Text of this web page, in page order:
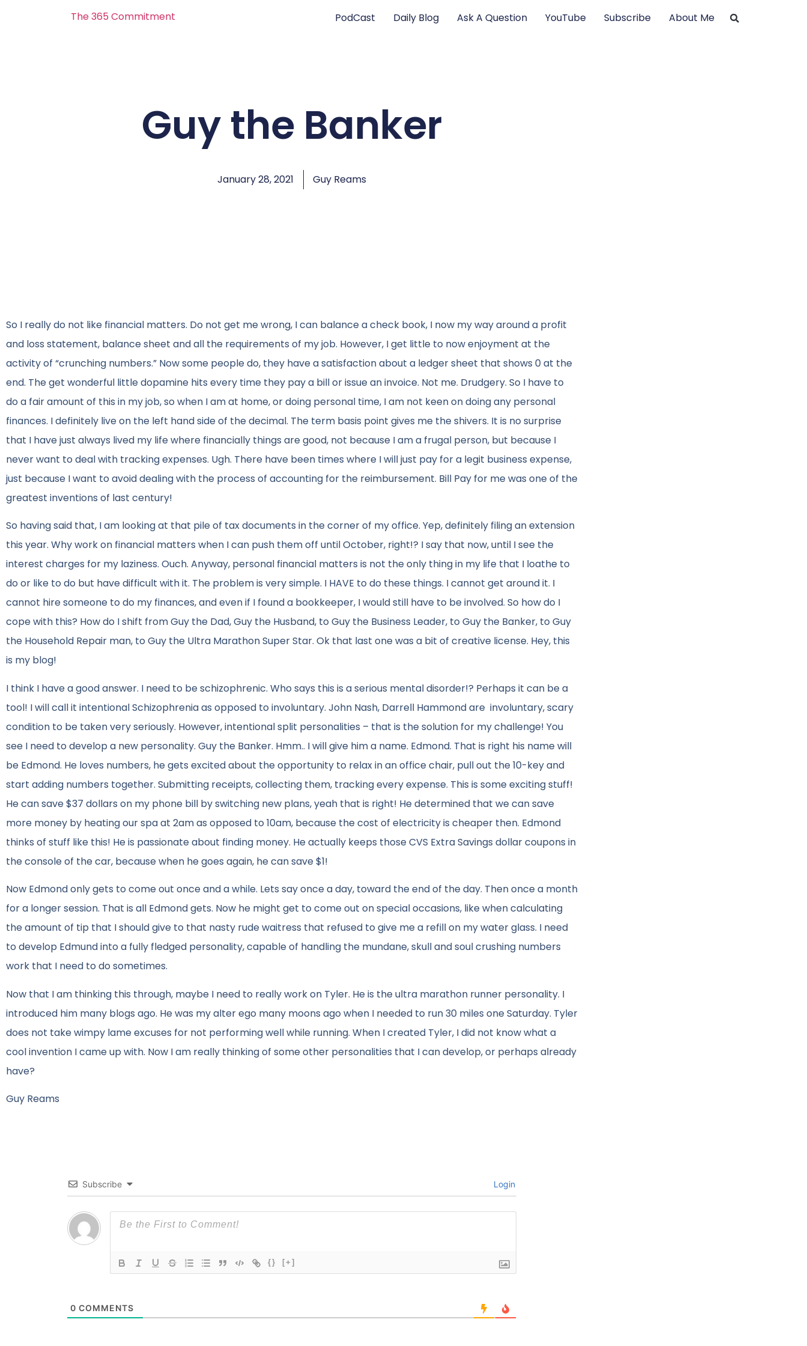
The 365 Commitment PodCast Daily Blog Ask A Question YouTube Subscribe About Me
Guy the Banker
January 28, 2021 Guy Reams
So I really do not like financial matters. Do not get me wrong, I can balance a check book, I now my way around a profit
and loss statement, balance sheet and all the requirements of my job. However, I get little to now enjoyment at the
activity of “crunching numbers.” Now some people do, they have a satisfaction about a ledger sheet that shows 0 at the
end. The get wonderful little dopamine hits every time they pay a bill or issue an invoice. Not me. Drudgery. So I have to
do a fair amount of this in my job, so when I am at home, or doing personal time, I am not keen on doing any personal
finances. I definitely live on the left hand side of the decimal. The term basis point gives me the shivers. It is no surprise
that I have just always lived my life where financially things are good, not because I am a frugal person, but because I
never want to deal with tracking expenses. Ugh. There have been times where I will just pay for a legit business expense,
just because I want to avoid dealing with the process of accounting for the reimbursement. Bill Pay for me was one of the
greatest inventions of last century!
So having said that, I am looking at that pile of tax documents in the corner of my office. Yep, definitely filing an extension
this year. Why work on financial matters when I can push them off until October, right!? I say that now, until I see the
interest charges for my laziness. Ouch. Anyway, personal financial matters is not the only thing in my life that I loathe to
do or like to do but have difficult with it. The problem is very simple. I HAVE to do these things. I cannot get around it. I
cannot hire someone to do my finances, and even if I found a bookkeeper, I would still have to be involved. So how do I
cope with this? How do I shift from Guy the Dad, Guy the Husband, to Guy the Business Leader, to Guy the Banker, to Guy
the Household Repair man, to Guy the Ultra Marathon Super Star. Ok that last one was a bit of creative license. Hey, this
is my blog!
I think I have a good answer. I need to be schizophrenic. Who says this is a serious mental disorder!? Perhaps it can be a
tool! I will call it intentional Schizophrenia as opposed to involuntary. John Nash, Darrell Hammond are involuntary, scary
condition to be taken very seriously. However, intentional split personalities – that is the solution for my challenge! You
see I need to develop a new personality. Guy the Banker. Hmm.. I will give him a name. Edmond. That is right his name will
be Edmond. He loves numbers, he gets excited about the opportunity to relax in an office chair, pull out the 10-key and
start adding numbers together. Submitting receipts, collecting them, tracking every expense. This is some exciting stuff!
He can save $37 dollars on my phone bill by switching new plans, yeah that is right! He determined that we can save
more money by heating our spa at 2am as opposed to 10am, because the cost of electricity is cheaper then. Edmond
thinks of stuff like this! He is passionate about finding money. He actually keeps those CVS Extra Savings dollar coupons in
the console of the car, because when he goes again, he can save $1!
Now Edmond only gets to come out once and a while. Lets say once a day, toward the end of the day. Then once a month
for a longer session. That is all Edmond gets. Now he might get to come out on special occasions, like when calculating
the amount of tip that I should give to that nasty rude waitress that refused to give me a refill on my water glass. I need
to develop Edmund into a fully fledged personality, capable of handling the mundane, skull and soul crushing numbers
work that I need to do sometimes.
Now that I am thinking this through, maybe I need to really work on Tyler. He is the ultra marathon runner personality. I
introduced him many blogs ago. He was my alter ego many moons ago when I needed to run 30 miles one Saturday. Tyler
does not take wimpy lame excuses for not performing well while running. When I created Tyler, I did not know what a
cool invention I came up with. Now I am really thinking of some other personalities that I can develop, or perhaps already
have?
Guy Reams
Subscribe Login
{} [+]
0 COMMENTS